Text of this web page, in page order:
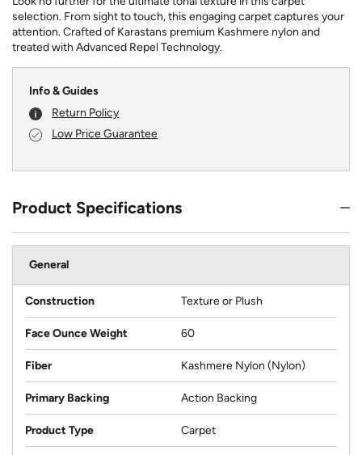
selection. From sight to touch, this engaging carpet captures your
attention. Crafted of Karastans premium Kashmere nylon and
treated with Advanced Repel Technology.
Info & Guides
Return Policy
Low Price Guarantee
Product Specifications
General
Construction Texture or Plush
Face Ounce Weight 60
Fiber Kashmere Nylon (Nylon)
Primary Backing Action Backing
Product Type Carpet